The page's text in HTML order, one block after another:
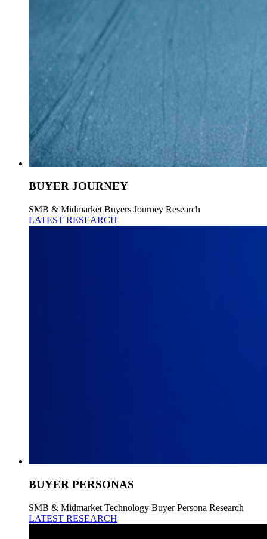
BUYER JOURNEY
SMB & Midmarket Buyers Journey Research
LATEST RESEARCH
BUYER PERSONAS
SMB & Midmarket Technology Buyer Persona Research
LATEST RESEARCH